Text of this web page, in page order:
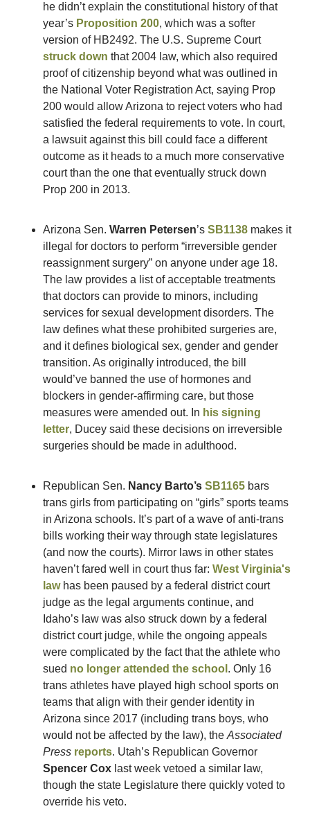
he didn’t explain the constitutional history of that
year’s Proposition 200, which was a softer
version of HB2492. The U.S. Supreme Court
struck down that 2004 law, which also required
proof of citizenship beyond what was outlined in
the National Voter Registration Act, saying Prop
200 would allow Arizona to reject voters who had
satisfied the federal requirements to vote. In court,
a lawsuit against this bill could face a different
outcome as it heads to a much more conservative
court than the one that eventually struck down
Prop 200 in 2013.
Arizona Sen. Warren Petersen’s SB1138 makes it
illegal for doctors to perform “irreversible gender
reassignment surgery” on anyone under age 18.
The law provides a list of acceptable treatments
that doctors can provide to minors, including
services for sexual development disorders. The
law defines what these prohibited surgeries are,
and it defines biological sex, gender and gender
transition. As originally introduced, the bill
would’ve banned the use of hormones and
blockers in gender-affirming care, but those
measures were amended out. In his signing
letter, Ducey said these decisions on irreversible
surgeries should be made in adulthood.
Republican Sen. Nancy Barto’s SB1165 bars
trans girls from participating on “girls” sports teams
in Arizona schools. It’s part of a wave of anti-trans
bills working their way through state legislatures
(and now the courts). Mirror laws in other states
haven’t fared well in court thus far: West Virginia's
law has been paused by a federal district court
judge as the legal arguments continue, and
Idaho’s law was also struck down by a federal
district court judge, while the ongoing appeals
were complicated by the fact that the athlete who
sued no longer attended the school . Only 16
trans athletes have played high school sports on
teams that align with their gender identity in
Arizona since 2017 (including trans boys, who
would not be affected by the law), the Associated
Press reports
Spencer Cox last week vetoed a similar law,
though the state Legislature there quickly voted to
override his veto.